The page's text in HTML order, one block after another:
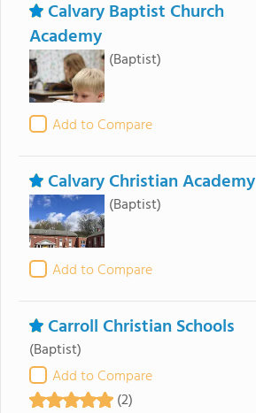
Calvary Baptist Church
Academy
(Baptist)
Add to Compare
Calvary Christian Academy
(Baptist)
Add to Compare
Carroll Christian Schools
(Baptist)
Add to Compare
(2)